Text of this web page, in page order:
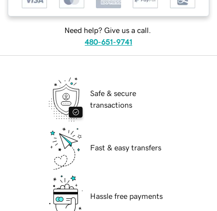
Need help? Give us a call.
480-651-9741
Safe & secure
transactions
Fast & easy transfers
Hassle free payments